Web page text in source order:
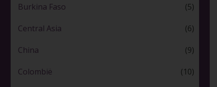
Burkina Faso (5)
Central Asia (6)
China (9)
Colombië (10)